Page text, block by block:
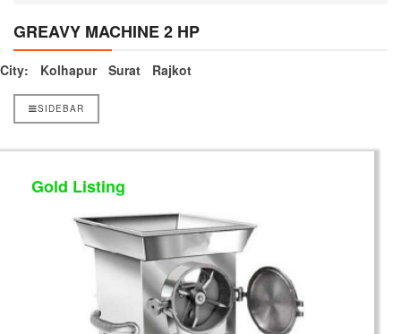
GREAVY MACHINE 2 HP
City: Kolhapur Surat Rajkot
SIDEBAR
Gold Listing